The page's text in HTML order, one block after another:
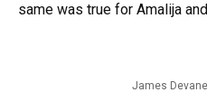
same was true for Amalija
James